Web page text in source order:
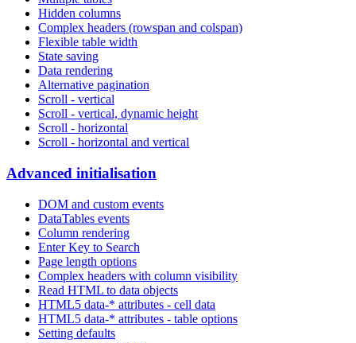
Hidden columns
Complex headers (rowspan and colspan)
Flexible table width
State saving
Data rendering
Alternative pagination
Scroll - vertical
Scroll - vertical, dynamic height
Scroll - horizontal
Scroll - horizontal and vertical
Advanced initialisation
DOM and custom events
DataTables events
Column rendering
Enter Key to Search
Page length options
Complex headers with column visibility
Read HTML to data objects
HTML5 data-* attributes - cell data
HTML5 data-* attributes - table options
Setting defaults